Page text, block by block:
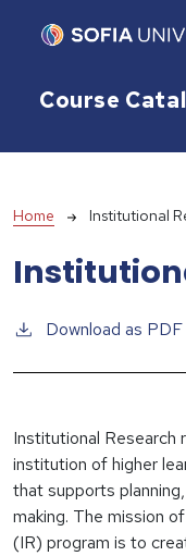
Course
Breadcrumb
Home Institutional
Download as PDF
Institutional Research
institution of higher
that supports
making. The mission
(IR) program is to